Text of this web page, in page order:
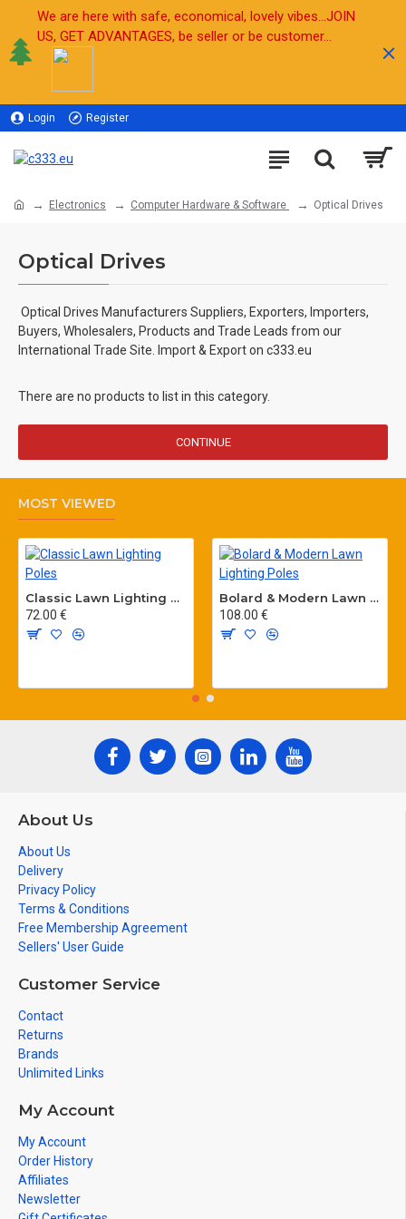
We are here with safe, economical, lovely vibes...JOIN
US, GET ADVANTAGES, be seller or be customer...
Login Register
Electronics Computer Hardware & Software Optical Drives
Optical Drives
Optical Drives Manufacturers Suppliers, Exporters, Importers,
Buyers, Wholesalers, Products and Trade Leads from our
International Trade Site. Import & Export on c333.eu
There are no products to list in this category.
CONTINUE
MOST VIEWED
Classic Lawn Lighting Poles
72.00 €
Bolard & Modern Lawn Lighting Poles
108.00 €
About Us
About Us
Delivery
Privacy Policy
Terms & Conditions
Free Membership Agreement
Sellers' User Guide
Customer Service
Contact
Returns
Brands
Unlimited Links
My Account
My Account
Order History
Affiliates
Newsletter